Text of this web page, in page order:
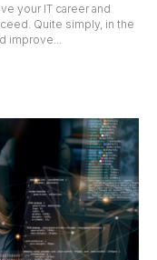
your IT career and
Quite simply, in the
improve...